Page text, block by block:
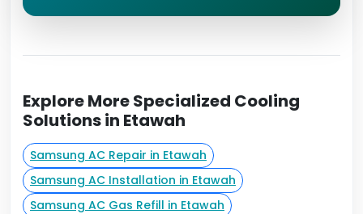
Explore More Specialized Cooling
Solutions in Etawah
Samsung AC Repair in Etawah
Samsung AC Installation in Etawah
Samsung AC Gas Refill in Etawah